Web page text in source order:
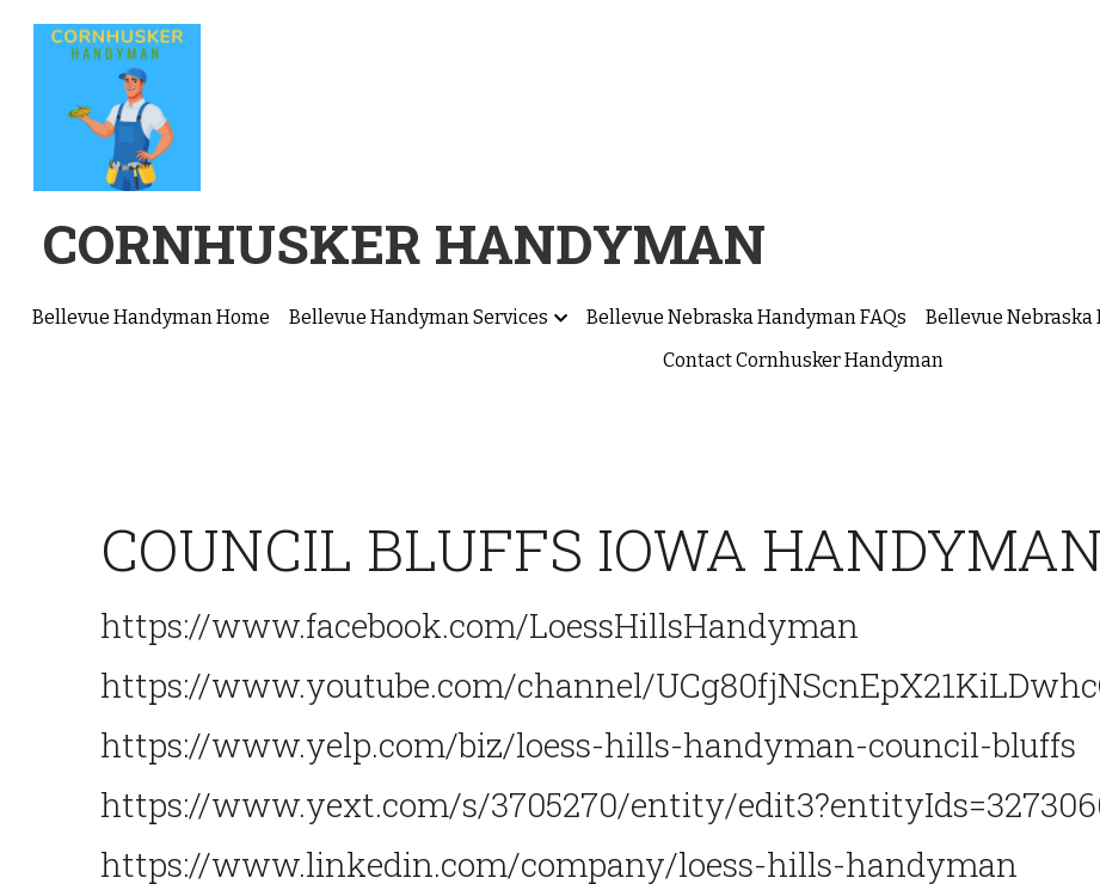
CORNHUSKER HANDYMAN
Bellevue Handyman Home Bellevue Handyman Services Bellevue Nebraska Handyman FAQs Bellevue Nebraska
Contact Cornhusker Handyman
COUNCIL BLUFFS IOWA
https://www.facebook.com/LoessHillsHandyman
https://www.youtube.com/channel/
https://www.yelp.com/biz/loess-hills-handyman-council-bluffs
https://www.yext.com/s/3705270/entity/
https://www.linkedin.com/company/loess-hills-handyman